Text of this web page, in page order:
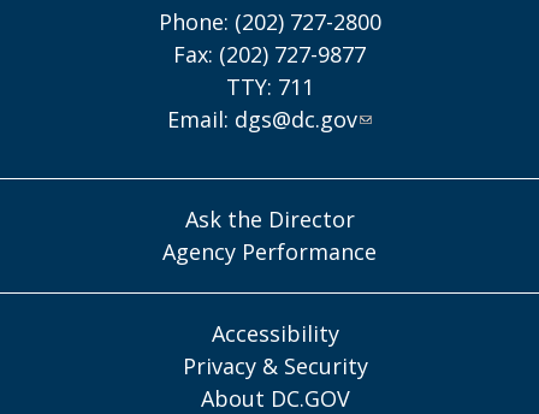
Phone: (202) 727-2800
Fax: (202) 727-9877
TTY: 711
Email: dgs@dc.gov
Ask the Director
Agency Performance
Accessibility
Privacy & Security
About DC.GOV